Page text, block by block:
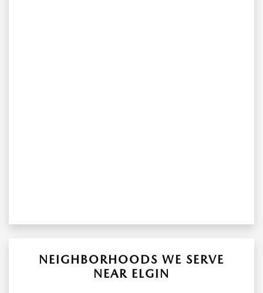
NEIGHBORHOODS WE SERVE
NEAR ELGIN